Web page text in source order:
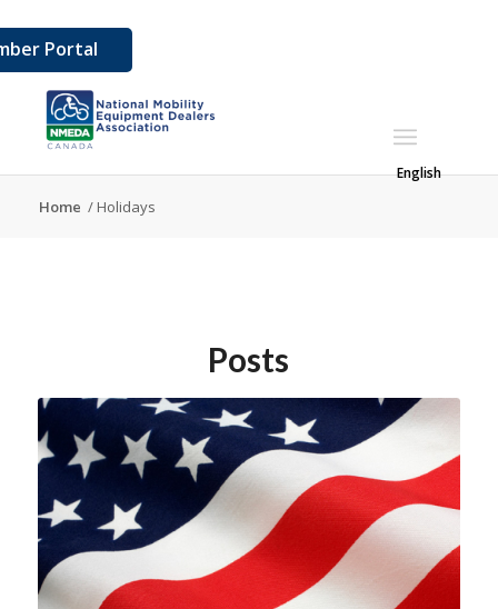
Portal
English
Home / Holidays
Posts